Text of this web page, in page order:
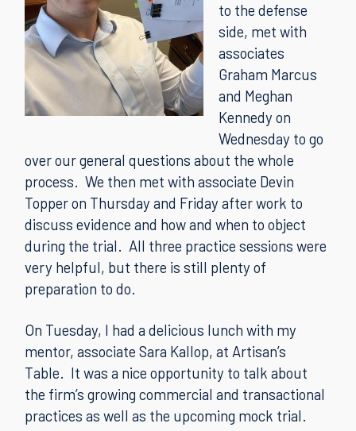
to the defense
side, met with
associates
Graham Marcus
and Meghan
Kennedy on
Wednesday to go
over our general questions about the whole
process. We then met with associate Devin
Topper on Thursday and Friday after work to
discuss evidence and how and when to object
during the trial. All three practice sessions were
very helpful, but there is still plenty of
preparation to do.
On Tuesday, I had a delicious lunch with my
mentor, associate Sara Kallop, at Artisan’s
Table. It was a nice opportunity to talk about
the firm’s growing commercial and transactional
practices as well as the upcoming mock trial.